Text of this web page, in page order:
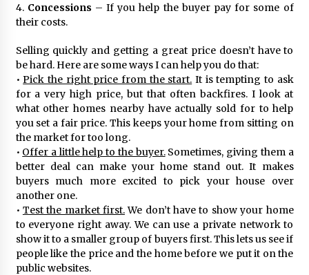
4. Concessions – If you help the buyer pay for some of
their costs.
Selling quickly and getting a great price doesn’t have to
be hard. Here are some ways I can help you do that:
•Pick the right price from the start. It is tempting to ask
for a very high price, but that often backfires. I look at
what other homes nearby have actually sold for to help
you set a fair price. This keeps your home from sitting on
the market for too long.
• Offer a little help to the buyer.Sometimes, giving them a
better deal can make your home stand out. It makes
buyers much more excited to pick your house over
another one.
• Test the market first.We don’t have to show your home
to everyone right away. We can use a private network to
show it to a smaller group of buyers first. This lets us see if
people like the price and the home before we put it on the
public websites.